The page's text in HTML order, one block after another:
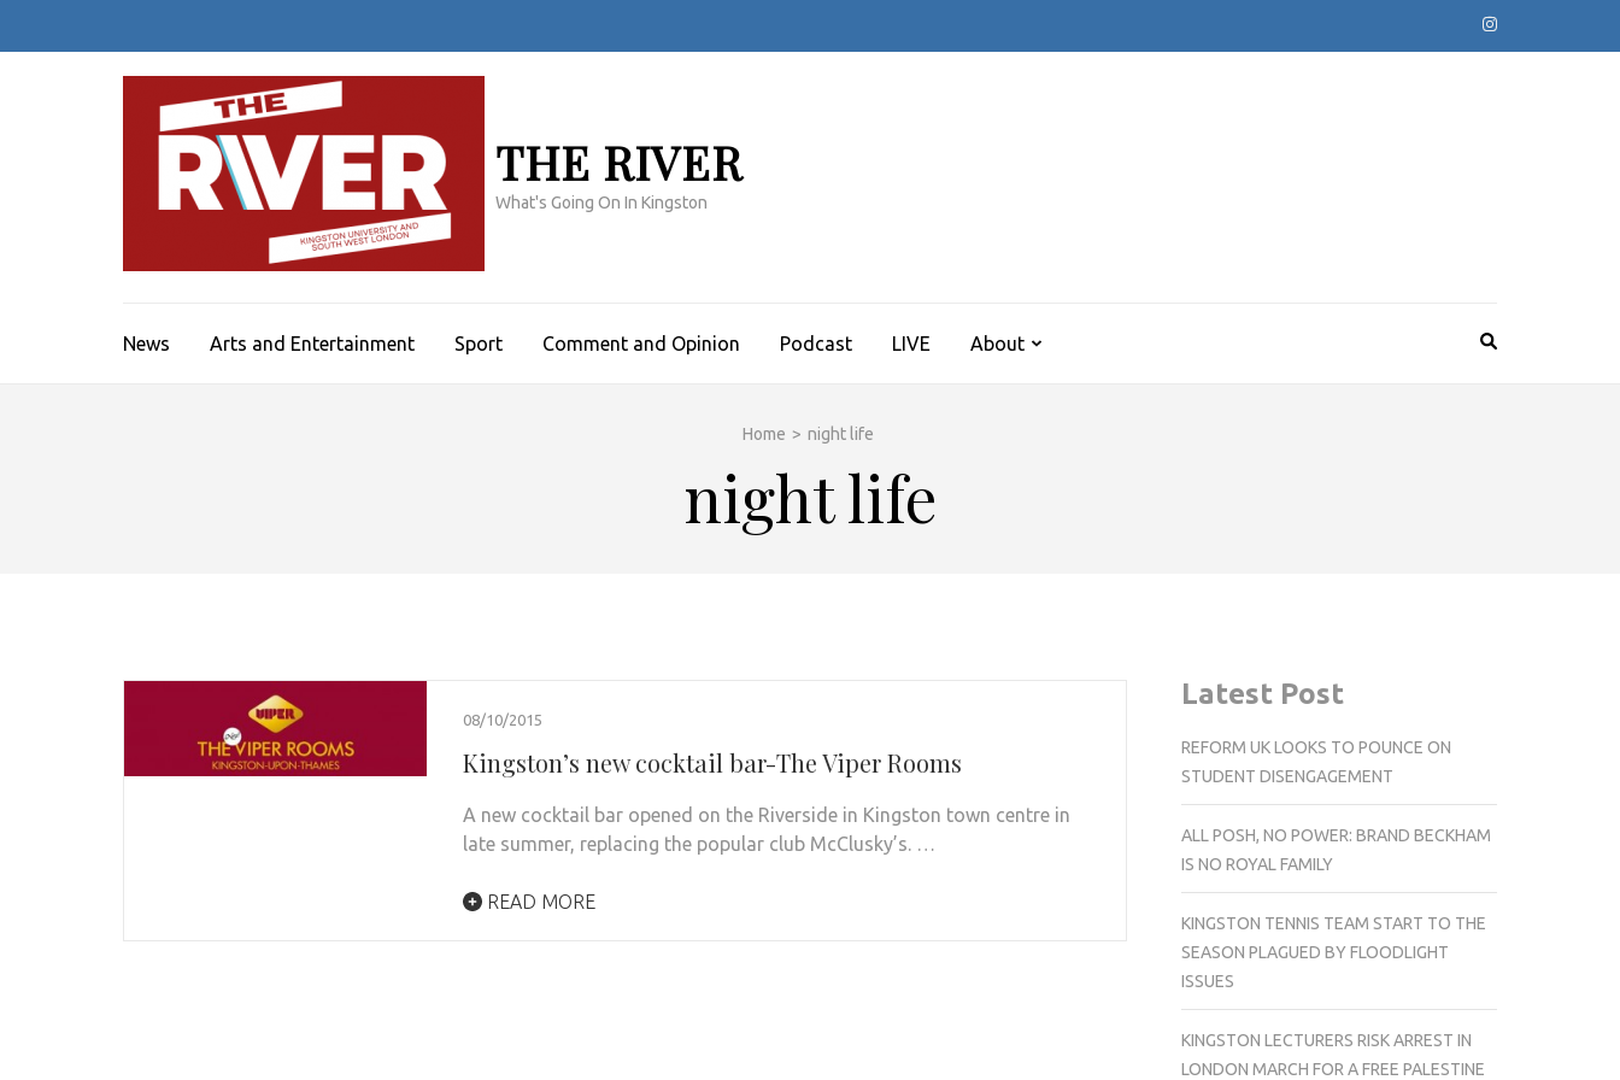
THE RIVER
What's Going On In Kingston
News Arts and Entertainment Sport Comment and Opinion Podcast LIVE About
Home > night life
night life
08/10/2015
Kingston’s new cocktail bar-The Viper Rooms
A new cocktail bar opened on the Riverside in Kingston town centre in
late summer, replacing the popular club McClusky’s. …
READ MORE
Latest Post
REFORM UK LOOKS TO POUNCE ON
STUDENT DISENGAGEMENT
ALL POSH, NO POWER: BRAND BECKHAM
IS NO ROYAL FAMILY
KINGSTON TENNIS TEAM START TO THE
SEASON PLAGUED BY FLOODLIGHT
ISSUES
KINGSTON LECTURERS RISK ARREST IN
LONDON MARCH FOR A FREE PALESTINE